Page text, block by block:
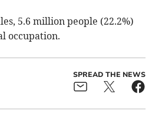
5.6 million people (22.2%)
occupation.
SPREAD THE NEWS